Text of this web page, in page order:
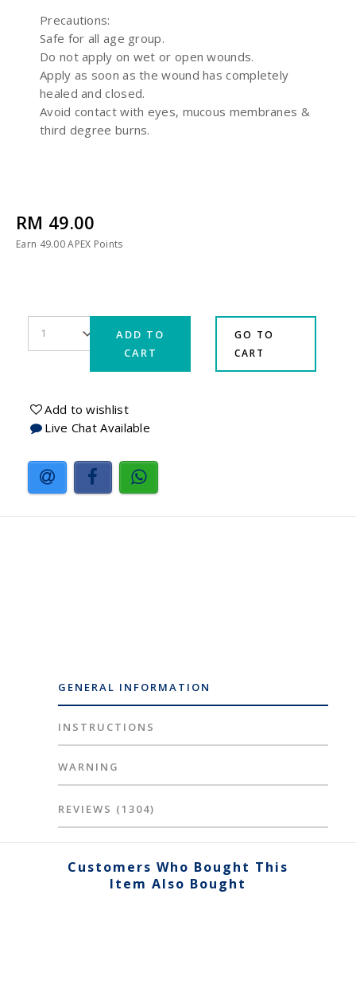
Precautions:
Safe for all age group.
Do not apply on wet or open wounds.
Apply as soon as the wound has completely
healed and closed.
Avoid contact with eyes, mucous membranes &
third degree burns.
RM 49.00
Earn 49.00APEX Points
ADD TO
CART
GO TO
CART
Add to wishlist
Live Chat Available
GENERAL INFORMATION
INSTRUCTIONS
WARNING
REVIEWS (1304)
Customers Who Bought This
Item Also Bought